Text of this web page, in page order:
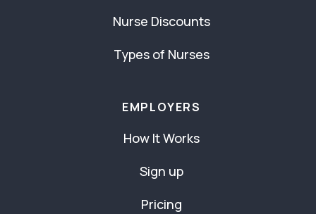
Nurse Discounts
Types of Nurses
EMPLOYERS
How It Works
Sign up
Pricing